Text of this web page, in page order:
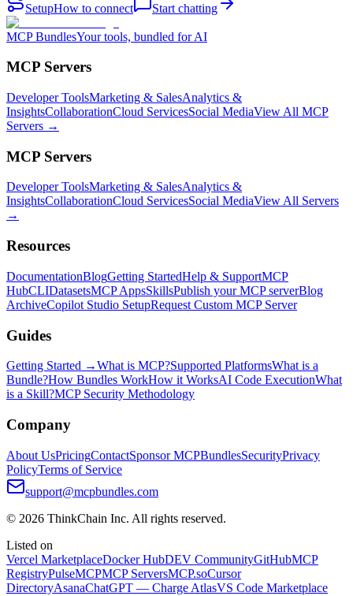
SetupHow to connect Start chatting
MCP BundlesYour tools, bundled for AI
MCP Servers
Developer ToolsMarketing & SalesAnalytics &
InsightsCollaborationCloud ServicesSocial MediaView All MCP
Servers →
MCP Servers
Developer ToolsMarketing & SalesAnalytics &
InsightsCollaborationCloud ServicesSocial MediaView All Servers
→
Resources
DocumentationBlogGetting StartedHelp & SupportMCP
HubCLIDatasetsMCP AppsSkillsPublish your MCP serverBlog
ArchiveCopilot Studio SetupRequest Custom MCP Server
Guides
Getting Started →What is MCP?Supported PlatformsWhat is a
Bundle?How Bundles WorkHow it WorksAI Code ExecutionWhat
is a Skill?MCP Security Methodology
Company
About UsPricingContactSponsor MCPBundlesSecurityPrivacy
PolicyTerms of Service
support@mcpbundles.com
© 2026 ThinkChain Inc. All rights reserved.
Listed on
Vercel MarketplaceDocker HubDEV CommunityGitHubMCP
RegistryPulseMCPMCP ServersMCP.soCursor
DirectoryAsanaChatGPT — Charge AtlasVS Code Marketplace